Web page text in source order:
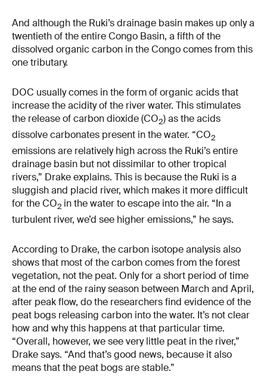
And although the Ruki’s drainage basin makes up only a
twentieth of the entire Congo Basin, a fifth of the
dissolved organic carbon in the Congo comes from this
one tributary.
DOC usually comes in the form of organic acids that
increase the acidity of the river water. This stimulates
the release of carbon dioxide (CO2) as the acids
dissolve carbonates present in the water. “CO2
emissions are relatively high across the Ruki’s entire
drainage basin but not dissimilar to other tropical
rivers,” Drake explains. This is because the Ruki is a
sluggish and placid river, which makes it more difficult
for the CO2 in the water to escape into the air. “In a
turbulent river, we’d see higher emissions,” he says.
According to Drake, the carbon isotope analysis also
shows that most of the carbon comes from the forest
vegetation, not the peat. Only for a short period of time
at the end of the rainy season between March and April,
after peak flow, do the researchers find evidence of the
peat bogs releasing carbon into the water. It’s not clear
how and why this happens at that particular time.
“Overall, however, we see very little peat in the river,”
Drake says. “And that’s good news, because it also
means that the peat bogs are stable.”